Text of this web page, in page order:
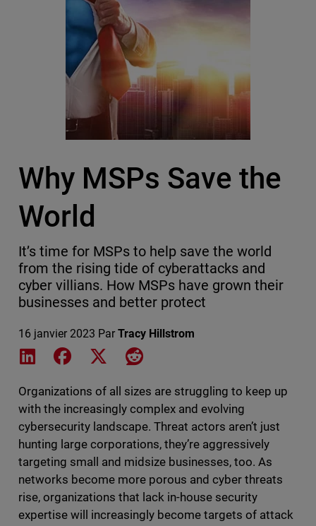
Why MSPs Save the
World
It’s time for MSPs to help save the world
from the rising tide of cyberattacks and
cyber villians. How MSPs have grown their
businesses and better protect
16 janvier 2023 Par Tracy Hillstrom
Share on LinkedIn
Share on Facebook
Share on XShare on Reddit
Organizations of all sizes are struggling to keep up
with the increasingly complex and evolving
cybersecurity landscape. Threat actors aren’t just
hunting large corporations, they’re aggressively
targeting small and midsize businesses, too. As
networks become more porous and cyber threats
rise, organizations that lack in-house security
expertise will increasingly become targets of attack